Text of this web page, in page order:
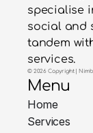
specialise
social and
tandem
services.
© 2026 Copyright |
Menu
Home
Services